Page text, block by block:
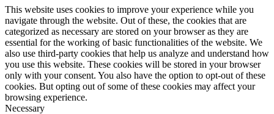
This website uses cookies to improve your experience while you
navigate through the website. Out of these, the cookies that are
categorized as necessary are stored on your browser as they are
essential for the working of basic functionalities of the website. We
also use third-party cookies that help us analyze and understand how
you use this website. These cookies will be stored in your browser
only with your consent. You also have the option to opt-out of these
cookies. But opting out of some of these cookies may affect your
browsing experience.
Necessary